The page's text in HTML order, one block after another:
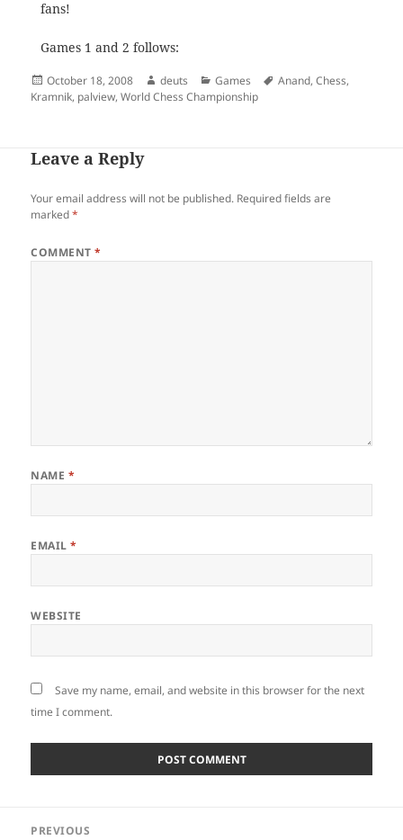
fans!
Games 1 and 2 follows:
Posted
on
October 18, 2008 Author
deuts Categories
Games Tags
Anand,Chess,
Kramnik, palview,World Chess Championship
Leave a Reply
Your email address will not be published. Required fields are
marked*
COMMENT*
NAME *
EMAIL*
WEBSITE
Save my name, email, and website in this browser for the next
time I comment.
PREVIOUS